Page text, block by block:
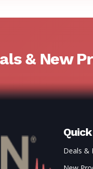
& New
Deals &